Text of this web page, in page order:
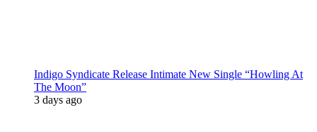
Indigo Syndicate Release Intimate New Single “Howling At
The Moon”
3 days ago